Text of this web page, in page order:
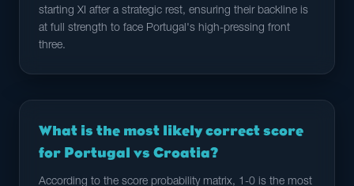
starting XI after a strategic rest, ensuring their backline is
at full strength to face Portugal's high-pressing front
three.
What is the most likely correct score
for Portugal vs Croatia?
According to the score probability matrix, 1-0 is the most